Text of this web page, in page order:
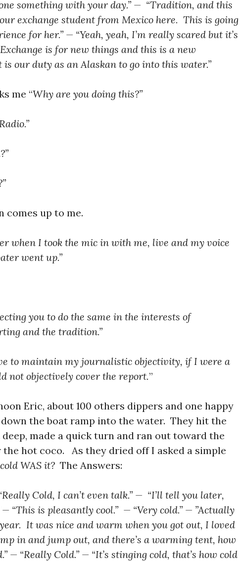
something with your day.” — “Tradition, and this
exchange student from Mexico here. This is going
for her.” — “Yeah, yeah, I’m really scared but it’s
is for new things and this is a new
is our duty as an Alaskan to go into this water.”
me “Why are you doing this?”
comes up to me.
when I took the mic in with me, live and my voice
went up.”
you to do the same in the interests of
and the tradition.”
to maintain my journalistic objectivity, if I were a
not objectively cover the report.”
Eric, about 100 others dippers and one happy
the boat ramp into the water. They hit the
made a quick turn and ran out toward the
hot coco. As they dried off I asked a simple
WAS it? The Answers:
Cold, I can’t even talk.” — “I’ll tell you later,
“This is pleasantly cool.” — “Very cold.” — ”Actually
It was nice and warm when you got out, I loved
in and jump out, and there’s a warming tent, how
— “Really Cold.” — “It’s stinging cold, that’s how cold